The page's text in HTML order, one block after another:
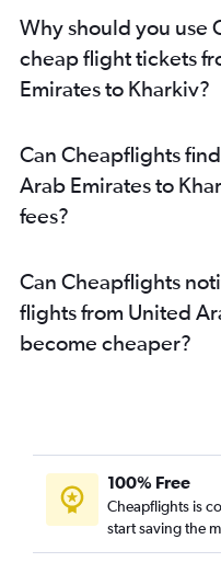
Why should you use
cheap flight tickets
Emirates to Kharkiv?
Can Cheapflights
Arab Emirates to
fees?
Can Cheapflights
flights from United
become cheaper?
100% Free
Cheapflights is
start saving the